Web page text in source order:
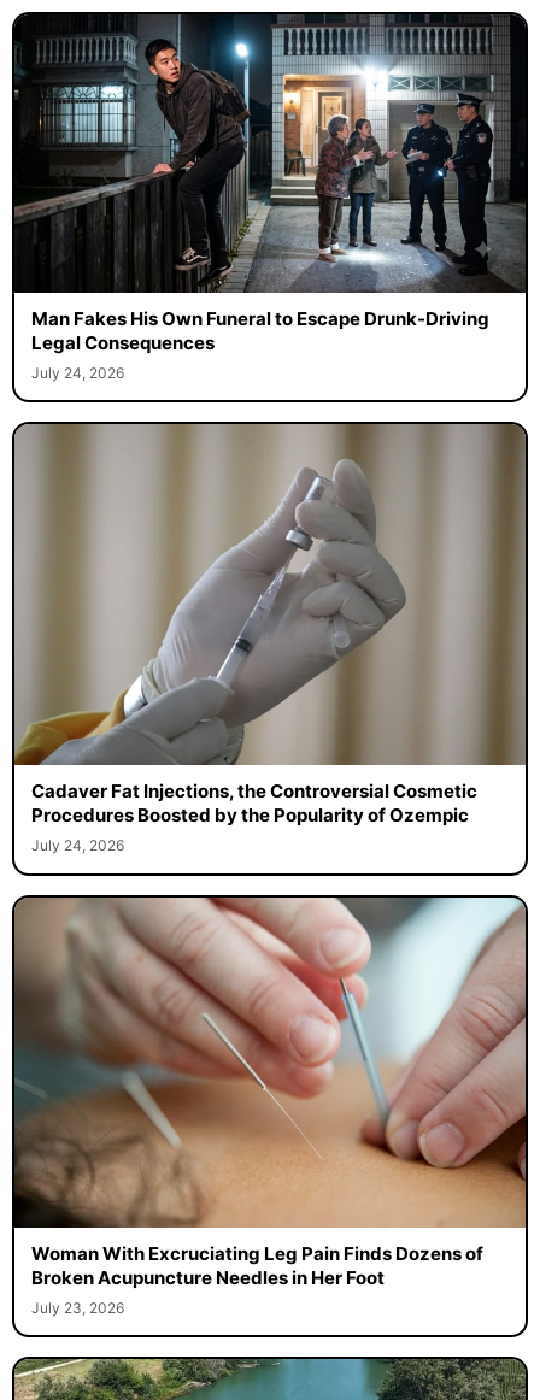
Man Fakes His Own Funeral to Escape Drunk-Driving
Legal Consequences
July 24, 2026
Cadaver Fat Injections, the Controversial Cosmetic
Procedures Boosted by the Popularity of Ozempic
July 24, 2026
Woman With Excruciating Leg Pain Finds Dozens of
Broken Acupuncture Needles in Her Foot
July 23, 2026